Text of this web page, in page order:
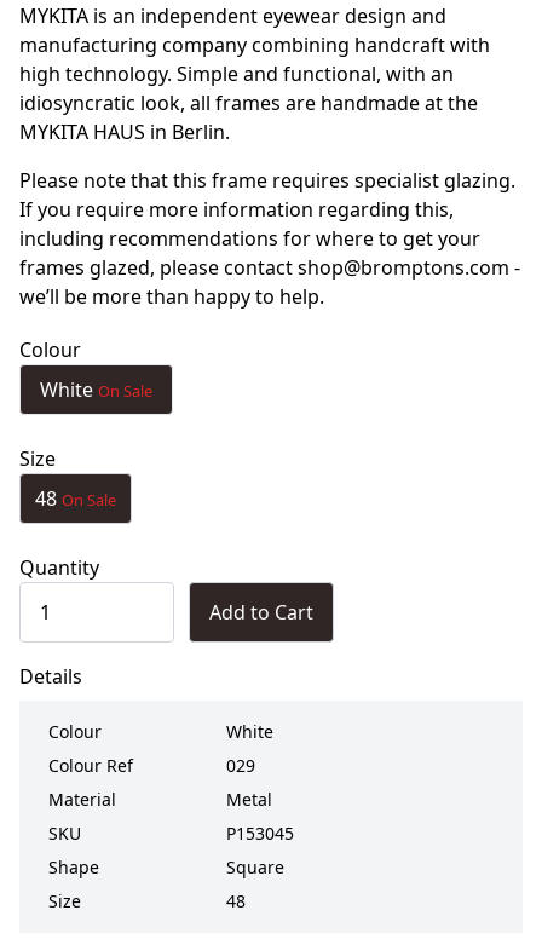
MYKITA is an independent eyewear design and
manufacturing company combining handcraft with
high technology. Simple and functional, with an
idiosyncratic look, all frames are handmade at the
MYKITA HAUS in Berlin.
Please note that this frame requires specialist glazing.
If you require more information regarding this,
including recommendations for where to get your
frames glazed, please contact shop@bromptons.com -
we’ll be more than happy to help.
Colour
White On Sale
Size
48 On Sale
Quantity
Add to Cart
Details
Colour
White
Colour Ref
029
Material
Metal
SKU
P153045
Shape
Square
Size
48